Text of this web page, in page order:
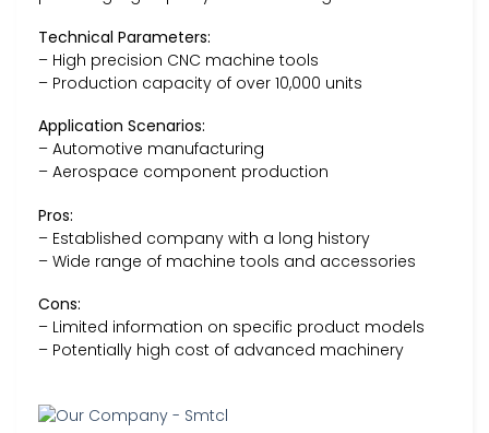
Technical Parameters:
– High precision CNC machine tools
– Production capacity of over 10,000 units
Application Scenarios:
– Automotive manufacturing
– Aerospace component production
Pros:
– Established company with a long history
– Wide range of machine tools and accessories
Cons:
– Limited information on specific product models
– Potentially high cost of advanced machinery